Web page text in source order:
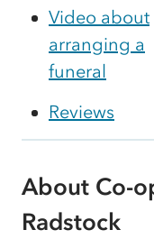
Video about
arranging a
funeral
Reviews
About Co-
Radstock